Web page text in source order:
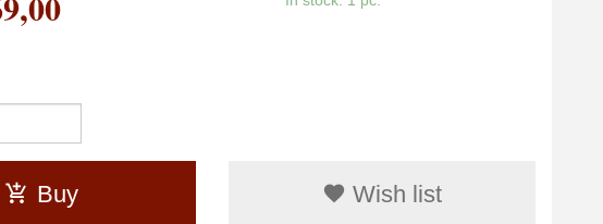
Buy Wish list